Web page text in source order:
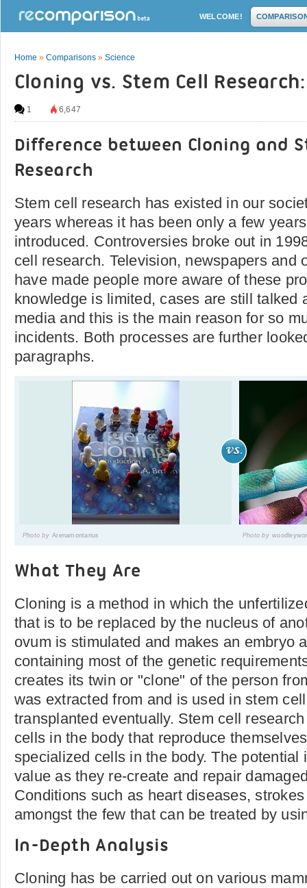
WELCOME!
Home » Comparisons » Science
Cloning vs. Stem Cell
1 6,647
Difference between Cloning and
Research
Stem cell research has existed in our
years whereas it has been only a few
introduced. Controversies broke out in
cell research. Television, newspapers and
have made people more aware of these
knowledge is limited, cases are still talked
media and this is the main reason for so
incidents. Both processes are further
paragraphs.
Photo by Arenamontanus Photo by
What They Are
Cloning is a method in which the
that is to be replaced by the nucleus of
ovum is stimulated and makes an embryo
containing most of the genetic
creates its twin or "clone" of the person
was extracted from and is used in stem
transplanted eventually. Stem cell
cells in the body that reproduce
specialized cells in the body. The potential
value as they re-create and repair
Conditions such as heart diseases,
amongst the few that can be treated by
In-Depth Analysis
Cloning has be carried out on various